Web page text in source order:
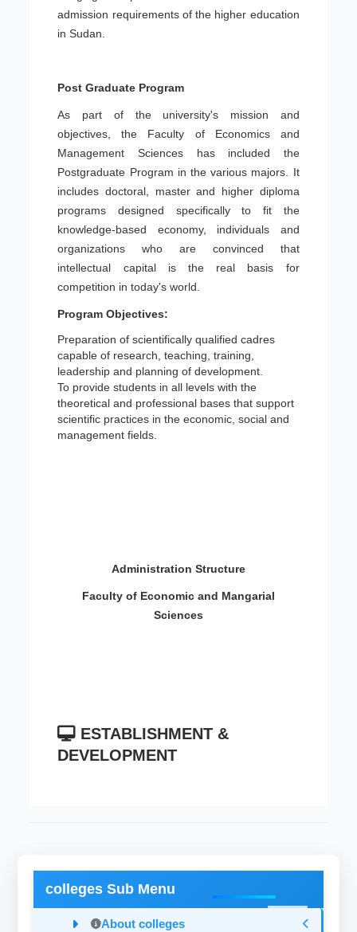
admission requirements of the higher education
in Sudan.
Post Graduate Program
As part of the university's mission and
objectives, the Faculty of Economics and
Management Sciences has included the
Postgraduate Program in the various majors. It
includes doctoral, master and higher diploma
programs designed specifically to fit the
knowledge-based economy, individuals and
organizations who are convinced that
intellectual capital is the real basis for
competition in today's world.
Program Objectives:
Preparation of scientifically qualified cadres
capable of research, teaching, training,
leadership and planning of development.
To provide students in all levels with the
theoretical and professional bases that support
scientific practices in the economic, social and
management fields.
Administration Structure
Faculty of Economic and Mangarial
Sciences
ESTABLISHMENT &
DEVELOPMENT
colleges Sub Menu
About colleges